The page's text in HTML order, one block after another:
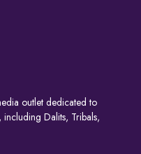
outlet dedicated to
Dalits, Tribals,